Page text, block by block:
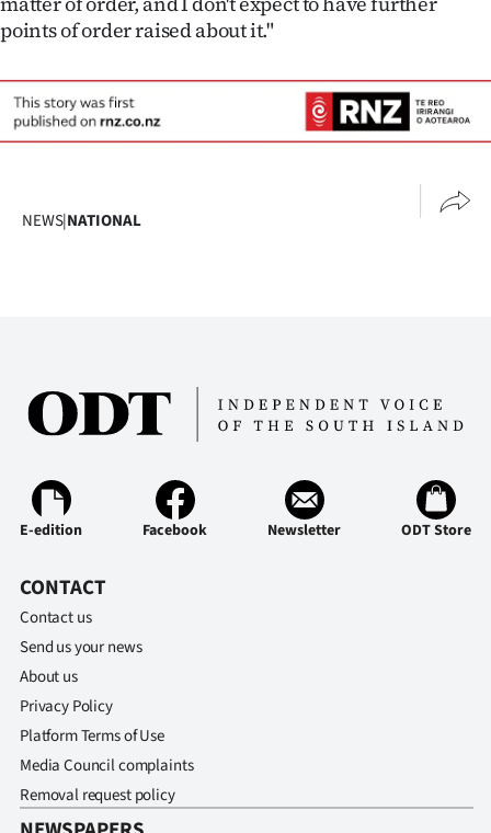
Advertising
Media
points of order raised about it."
NEWS|NATIONAL
E-edition Facebook Newsletter ODT Store
CONTACT
Contact us
Send us your news
About us
Privacy Policy
Platform Terms of Use
Media Council complaints
Removal request policy